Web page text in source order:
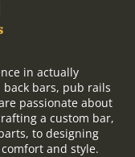
in actually
bars, pub rails
passionate about
a custom bar,
to designing
and style.